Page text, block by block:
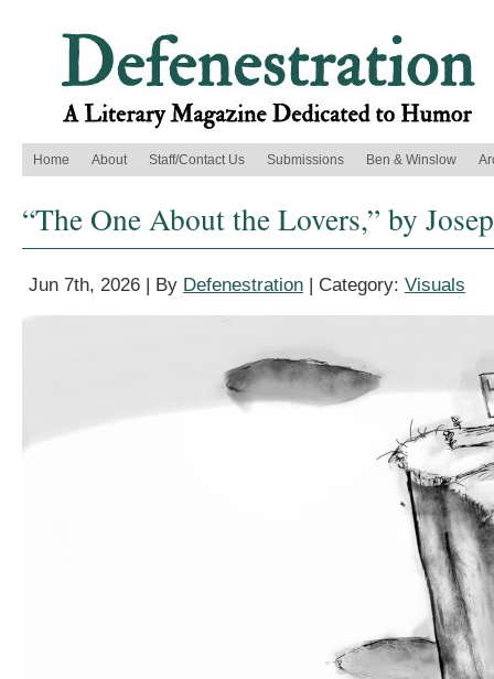
Home About Staff/Contact Us Submissions Ben & Winslow
“The One About the Lovers,” by
Jun 7th, 2026 | By Defenestration | Category: Visuals